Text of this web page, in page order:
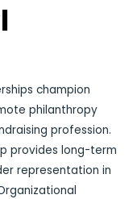
champion
philanthropy
profession.
provides long-term
representation in